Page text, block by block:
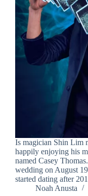
Is magician Shin Lim
happily enjoying his
named Casey
wedding on August
started dating after
Noah Anusta